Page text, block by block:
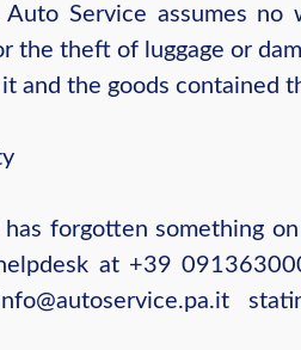
Auto Service assumes no
the theft of luggage or
and the goods contained
forgotten something
at +39